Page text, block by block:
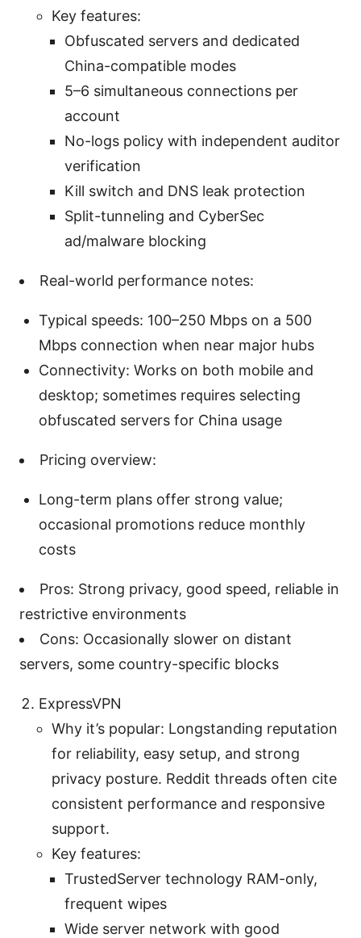
Key features:
Obfuscated servers and dedicated
China-compatible modes
5–6 simultaneous connections per
account
No-logs policy with independent auditor
verification
Kill switch and DNS leak protection
Split-tunneling and CyberSec
ad/malware blocking
Real-world performance notes:
Typical speeds: 100–250 Mbps on a 500
Mbps connection when near major hubs
Connectivity: Works on both mobile and
desktop; sometimes requires selecting
obfuscated servers for China usage
Pricing overview:
Long-term plans offer strong value;
occasional promotions reduce monthly
costs
Pros: Strong privacy, good speed, reliable in
restrictive environments
Cons: Occasionally slower on distant
servers, some country-specific blocks
ExpressVPN
Why it’s popular: Longstanding reputation
for reliability, easy setup, and strong
privacy posture. Reddit threads often cite
consistent performance and responsive
support.
Key features:
TrustedServer technology RAM-only,
frequent wipes
Wide server network with good